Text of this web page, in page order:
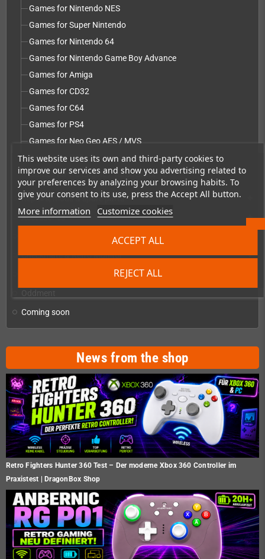
This website uses its own and third-party cookies to
improve our services and show you advertising related to
your preferences by analyzing your browsing habits. To
give your consent to its use, press the Accept All button.
More information Customize cookies
REJECT ALL
ACCEPT ALL
Games for Nintendo NES
Games for Super Nintendo
Games for Nintendo 64
Games for Nintendo Game Boy Advance
Games for Amiga
Games for CD32
Games for C64
Games for PS4
Games for Neo Geo AES / MVS
Games for PS5
Games for PC Engine / TurboGrafx-16
Repairs, mods & spare parts
Accessories add
Merchandise, Magazines and Books
Checkmate & Retro Monitor add
Homebrew production & developer supplies
Coming soon
News from the shop
Retro Fighters Hunter 360 Test – Der moderne Xbox 360 Controller im
Praxistest | DragonBox Shop